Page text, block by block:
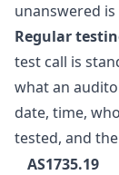
unanswered
Regular
test call is
what an
date, time,
tested, and
AS1735.19